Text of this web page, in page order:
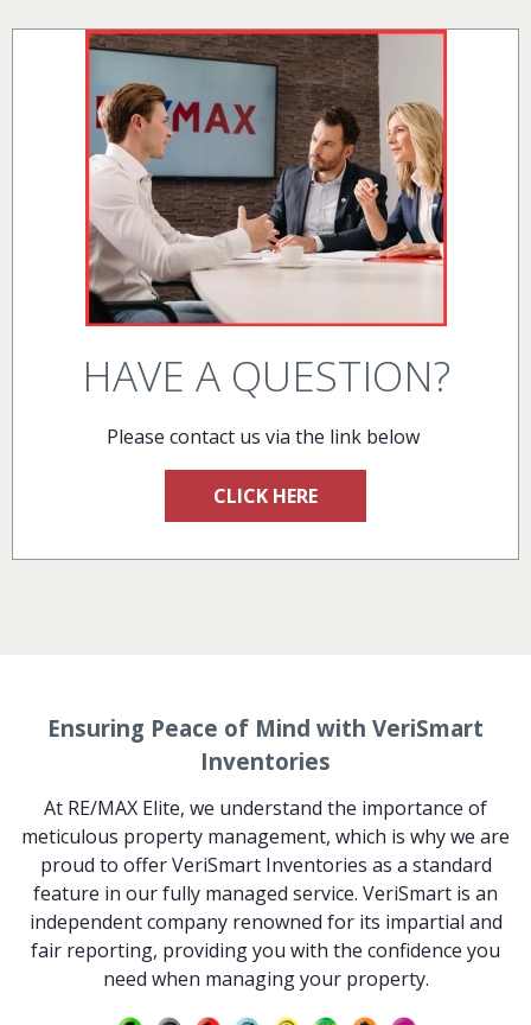
HAVE A QUESTION?
Please contact us via the link below
CLICK HERE
Ensuring Peace of Mind with VeriSmart
Inventories
At RE/MAX Elite, we understand the importance of
meticulous property management, which is why we are
proud to offer VeriSmart Inventories as a standard
feature in our fully managed service. VeriSmart is an
independent company renowned for its impartial and
fair reporting, providing you with the confidence you
need when managing your property.